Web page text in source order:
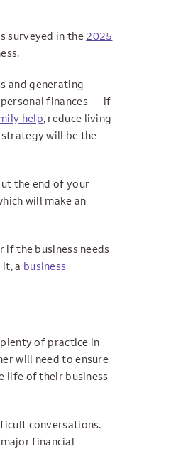
surveyed in the 2025
and generating
personal finances — if
help, reduce living
will be the
the end of your
will make an
the business needs
a business
plenty of practice in
will need to ensure
life of their business
conversations.
financial